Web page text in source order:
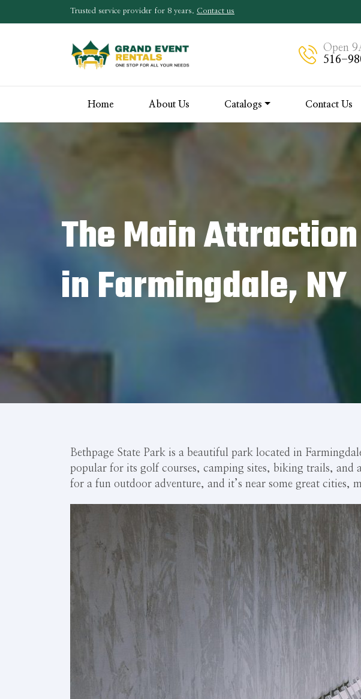
Trusted service provider for 8 years. Contact us
Open
516-
Home About Us Catalogs Contact Us
The Main
in Farmingdale, NY
Bethpage State Park is a beautiful park located in
popular for its golf courses, camping sites, biking trails, and
for a fun outdoor adventure, and it’s near some great cities,